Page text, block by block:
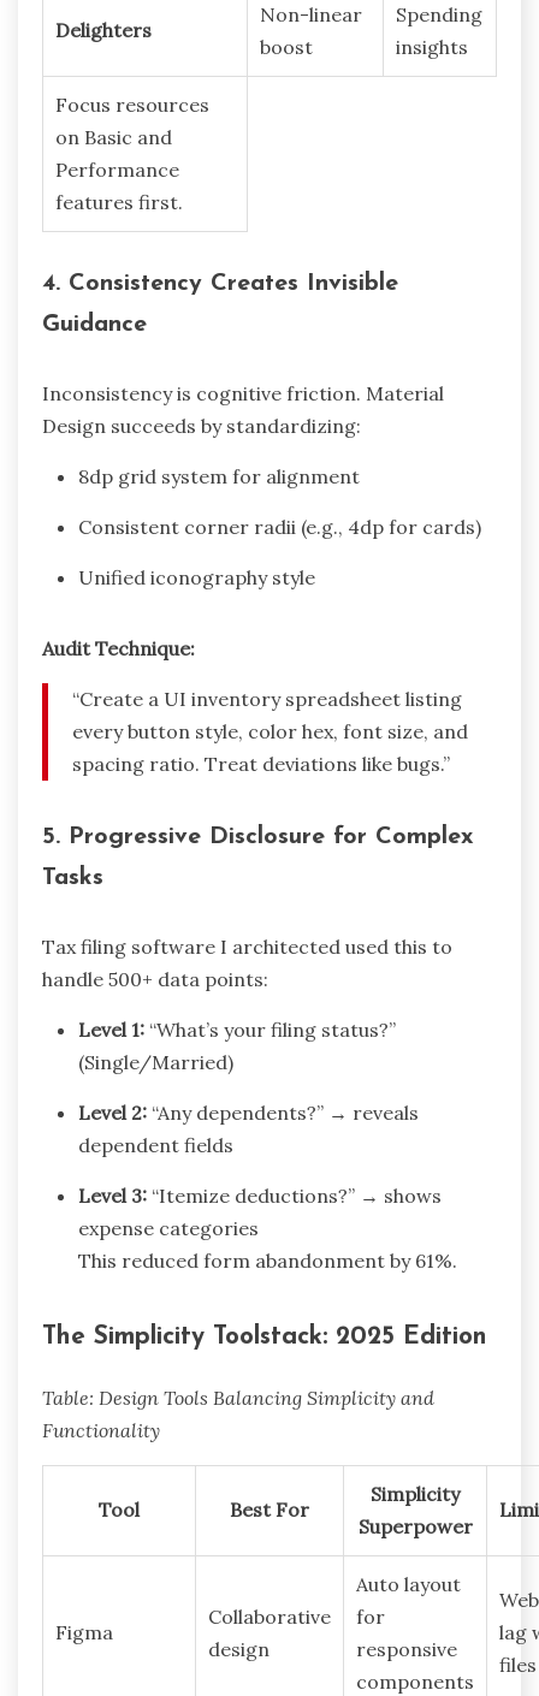
Delighters
Non-linear
boost
Spending
insights
Focus resources
on Basic and
Performance
features first.
4. Consistency Creates Invisible
Guidance
Inconsistency is cognitive friction. Material
Design succeeds by standardizing:
8dp grid system for alignment
Consistent corner radii (e.g., 4dp for cards)
Unified iconography style
Audit Technique:
“Create a UI inventory spreadsheet listing
every button style, color hex, font size, and
spacing ratio. Treat deviations like bugs.”
5. Progressive Disclosure for Complex
Tasks
Tax filing software I architected used this to
handle 500+ data points:
Level 1: “What’s your filing status?”
(Single/Married)
Level 2: “Any dependents?” → reveals
dependent fields
Level 3: “Itemize deductions?” → shows
expense categories
This reduced form abandonment by 61%.
The Simplicity Toolstack: 2025 Edition
Table: Design Tools Balancing Simplicity and
Functionality
Tool Best For
Simplicity
Superpower
Figma
Collaborative
design
Auto layout
for
responsive
components
lag
files